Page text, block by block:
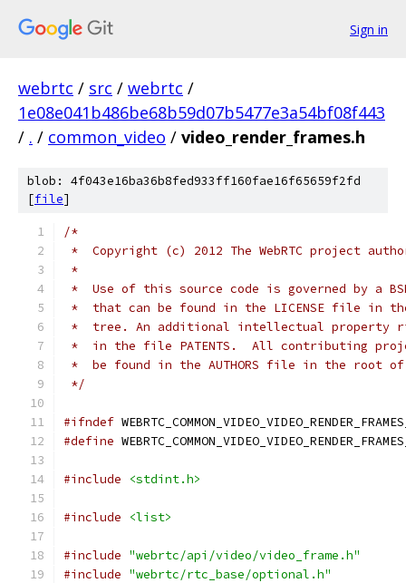
Sign in
webrtc / src / webrtc /
1e08e041b486be68b59d07b5477e3a54bf08f443
/ . / common_video / video_render_frames.h
blob: 4f043e16ba36b8fed933ff160fae16f65659f2fd
[file]
/*
*  Copyright (c) 2012 The WebRTC project
*
*  Use of this source code is governed by a
*  that can be found in the LICENSE file in
*  tree. An additional intellectual property
*  in the file PATENTS.  All contributing
*  be found in the AUTHORS file in the root
*/
#ifndef
#define
#include <stdint.h>
#include <list>
#include "webrtc/api/video/video_frame.h"
#include "webrtc/rtc_base/optional.h"